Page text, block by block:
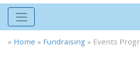
» Home » Fundraising » Events